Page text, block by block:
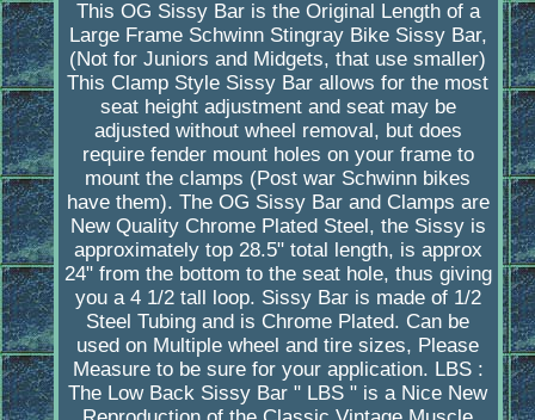
This OG Sissy Bar is the Original Length of a
Large Frame Schwinn Stingray Bike Sissy Bar,
(Not for Juniors and Midgets, that use smaller)
This Clamp Style Sissy Bar allows for the most
seat height adjustment and seat may be
adjusted without wheel removal, but does
require fender mount holes on your frame to
mount the clamps (Post war Schwinn bikes
have them). The OG Sissy Bar and Clamps are
New Quality Chrome Plated Steel, the Sissy is
approximately top 28.5" total length, is approx
24" from the bottom to the seat hole, thus giving
you a 4 1/2 tall loop. Sissy Bar is made of 1/2
Steel Tubing and is Chrome Plated. Can be
used on Multiple wheel and tire sizes, Please
Measure to be sure for your application. LBS :
The Low Back Sissy Bar " LBS " is a Nice New